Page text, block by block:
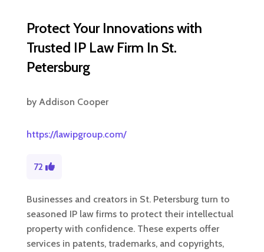
Protect Your Innovations with
Trusted IP Law Firm In St.
Petersburg
by Addison Cooper
https://lawipgroup.com/
72
Businesses and creators in St. Petersburg turn to
seasoned IP law firms to protect their intellectual
property with confidence. These experts offer
services in patents, trademarks, and copyrights,